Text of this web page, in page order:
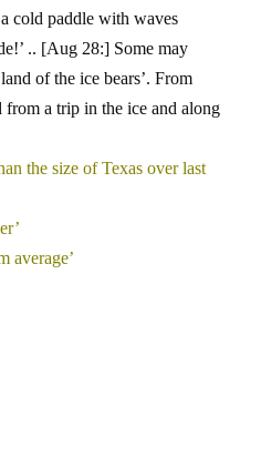
cold paddle with waves
.. [Aug 28:] Some may
of the ice bears’. From
from a trip in the ice and along
the size of Texas over last
average’